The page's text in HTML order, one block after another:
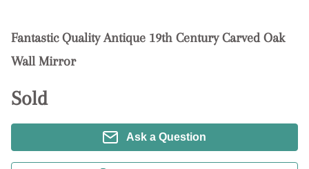
Fantastic Quality Antique 19th Century Carved Oak
Wall Mirror
Sold
Ask a Question